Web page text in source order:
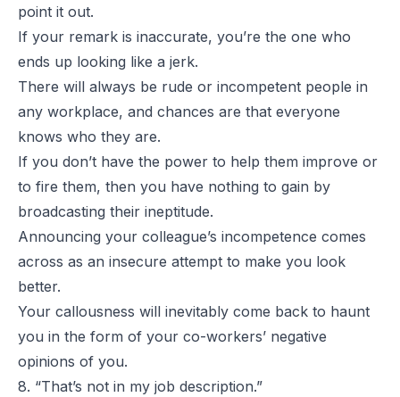
point it out.
If your remark is inaccurate, you’re the one who
ends up looking like a jerk.
There will always be rude or incompetent people in
any workplace, and chances are that everyone
knows who they are.
If you don’t have the power to help them improve or
to fire them, then you have nothing to gain by
broadcasting their ineptitude.
Announcing your colleague’s incompetence comes
across as an insecure attempt to make you look
better.
Your callousness will inevitably come back to haunt
you in the form of your co-workers’ negative
opinions of you.
8. “That’s not in my job description.”